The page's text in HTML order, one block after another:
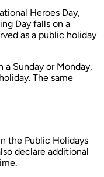
Heroes Day,
Day falls on a
as a public holiday
a Sunday or Monday,
The same
the Public Holidays
declare additional